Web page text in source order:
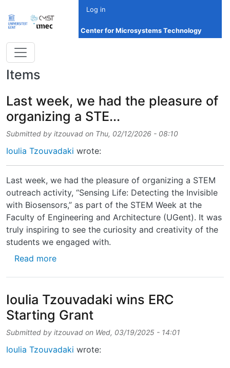
Log in
Center for Microsystems Technology
Items
Last week, we had the pleasure of
organizing a STE...
Submitted by itzouvad on Thu, 02/12/2026 - 08:10
Ioulia Tzouvadaki wrote:
Last week, we had the pleasure of organizing a STEM
outreach activity, “Sensing Life: Detecting the Invisible
with Biosensors,” as part of the STEM Week at the
Faculty of Engineering and Architecture (UGent). It was
truly inspiring to see the curiosity and creativity of the
students we engaged with.
Read moreabout Last week, we had the pleasure of
Ioulia Tzouvadaki wins ERC
Starting Grant
Submitted by itzouvad on Wed, 03/19/2025 - 14:01
Ioulia Tzouvadaki wrote: